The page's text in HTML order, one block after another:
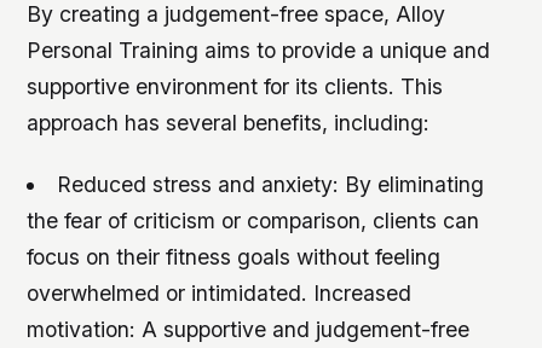
By creating a judgement-free space, Alloy
Personal Training aims to provide a unique and
supportive environment for its clients. This
approach has several benefits, including:
Reduced stress and anxiety: By eliminating
the fear of criticism or comparison, clients can
focus on their fitness goals without feeling
overwhelmed or intimidated. Increased
motivation: A supportive and judgement-free